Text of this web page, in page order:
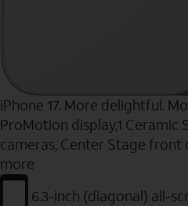
iPhone 17. More delightful.
ProMotion display,1 Ceramic
cameras, Center Stage front
more
6.3-inch (diagonal) all-